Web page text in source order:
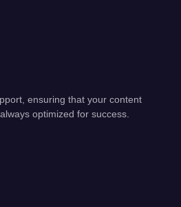
ensuring that your content
optimized for success.